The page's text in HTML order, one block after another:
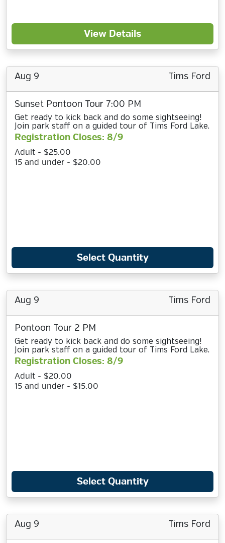
View Details
Aug 9 Tims Ford
Sunset Pontoon Tour 7:00 PM
Get ready to kick back and do some sightseeing!
Join park staff on a guided tour of Tims Ford Lake.
Registration Closes: 8/9
Adult - $25.00
15 and under - $20.00
Select Quantity
Aug 9 Tims Ford
Pontoon Tour 2 PM
Get ready to kick back and do some sightseeing!
Join park staff on a guided tour of Tims Ford Lake.
Registration Closes: 8/9
Adult - $20.00
15 and under - $15.00
Select Quantity
Aug 9 Tims Ford